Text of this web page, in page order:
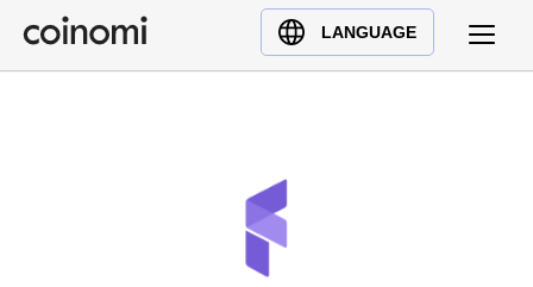
LANGUAGE
Buy Crypto
English (en)